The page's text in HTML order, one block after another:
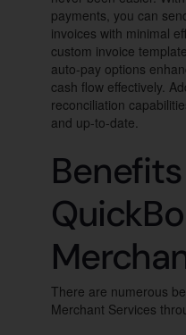
payments, you can
invoices with minimal
custom invoice
auto-pay options
cash flow effectively.
reconciliation
and up-to-date.
There are numerous
Merchant Services